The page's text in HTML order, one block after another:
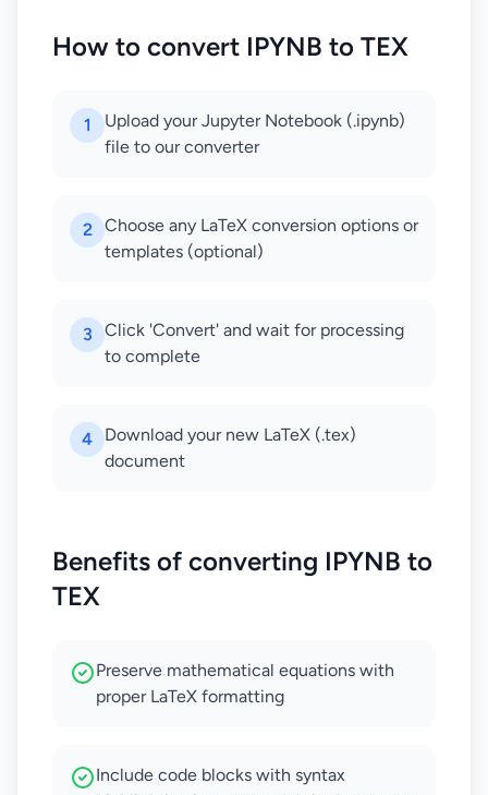
How to convert IPYNB to TEX
1
Upload your Jupyter Notebook (.ipynb)
file to our converter
2
Choose any LaTeX conversion options or
templates (optional)
3
Click 'Convert' and wait for processing
to complete
4
Download your new LaTeX (.tex)
document
Benefits of converting IPYNB to
TEX
Preserve mathematical equations with
proper LaTeX formatting
Include code blocks with syntax